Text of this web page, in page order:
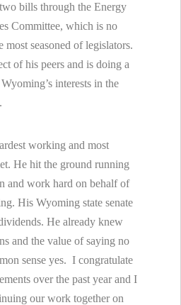
bills through the Energy
Committee, which is no
most seasoned of legislators.
of his peers and is doing a
interests in the
working and most
He hit the ground running
and work hard on behalf of
His Wyoming state senate
He already knew
and the value of saying no
sense yes. I congratulate
over the past year and I
our work together on